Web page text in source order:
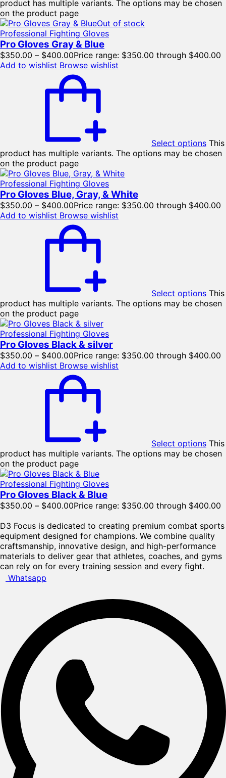
product has multiple variants. The options may be chosen
on the product page
Out of stock
Professional Fighting Gloves
Pro Gloves Gray & Blue
$350.00 – $400.00Price range: $350.00 through $400.00
Add to wishlist Browse wishlist
Select options This
product has multiple variants. The options may be chosen
on the product page
Professional Fighting Gloves
Pro Gloves Blue, Gray, & White
$350.00 – $400.00Price range: $350.00 through $400.00
Add to wishlist Browse wishlist
Select options This
product has multiple variants. The options may be chosen
on the product page
Professional Fighting Gloves
Pro Gloves Black & silver
$350.00 – $400.00Price range: $350.00 through $400.00
Add to wishlist Browse wishlist
Select options This
product has multiple variants. The options may be chosen
on the product page
Professional Fighting Gloves
Pro Gloves Black & Blue
$350.00 – $400.00Price range: $350.00 through $400.00
D3 Focus is dedicated to creating premium combat sports
equipment designed for champions. We combine quality
craftsmanship, innovative design, and high-performance
materials to deliver gear that athletes, coaches, and gyms
can rely on for every training session and every fight.
Whatsapp